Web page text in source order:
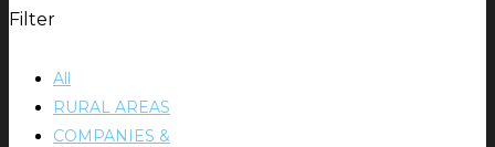
Filter
All
RURAL AREAS
COMPANIES &